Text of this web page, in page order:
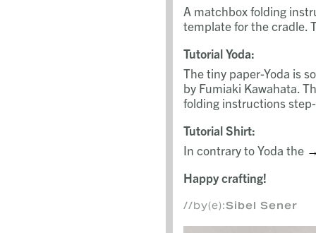
A matchbox folding
template for the cradle.
Tutorial Yoda:
The tiny paper-Yoda is
by Fumiaki Kawahata.
folding instructions
Tutorial Shirt:
In contrary to Yoda the
Happy crafting!
//by(e):Sibel Sener